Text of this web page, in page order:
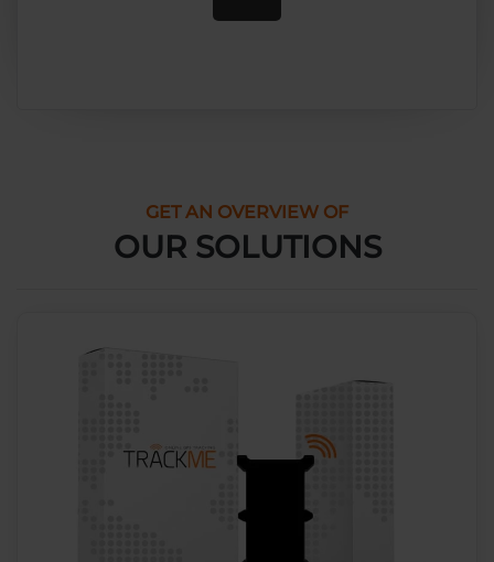
GET AN OVERVIEW OF
OUR SOLUTIONS